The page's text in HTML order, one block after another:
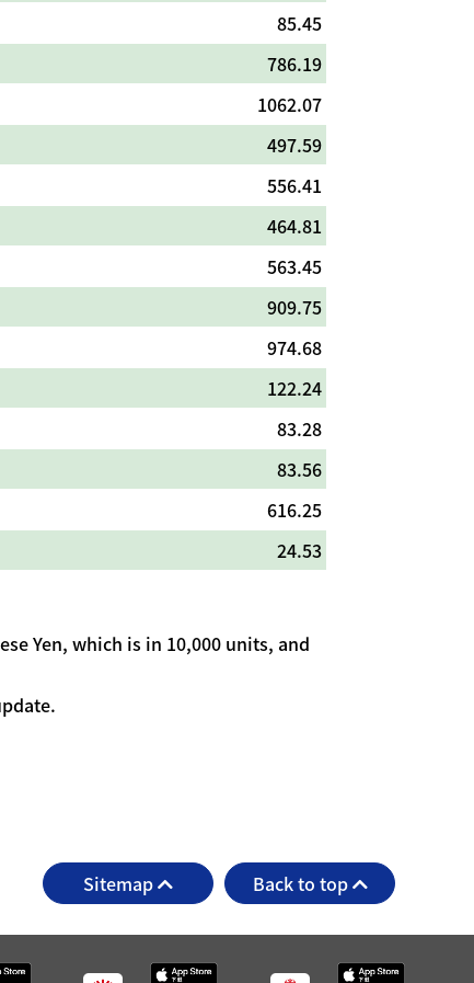
85.45
786.19
1062.07
497.59
556.41
464.81
563.45
909.75
974.68
122.24
83.28
83.56
616.25
24.53
Yen, which is in 10,000 units, and
Sitemap Back to top